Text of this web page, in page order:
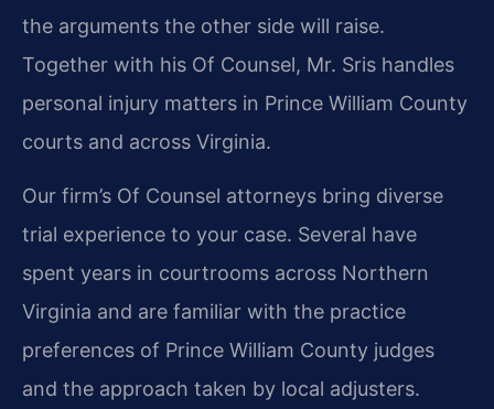
the arguments the other side will raise.
Together with his Of Counsel, Mr. Sris handles
personal injury matters in Prince William County
courts and across Virginia.
Our firm’s Of Counsel attorneys bring diverse
trial experience to your case. Several have
spent years in courtrooms across Northern
Virginia and are familiar with the practice
preferences of Prince William County judges
and the approach taken by local adjusters.